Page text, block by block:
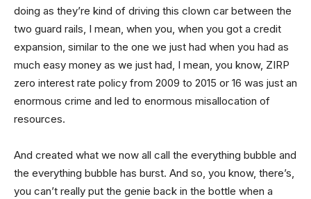
doing as they’re kind of driving this clown car between the
two guard rails, I mean, when you, when you got a credit
expansion, similar to the one we just had when you had as
much easy money as we just had, I mean, you know, ZIRP
zero interest rate policy from 2009 to 2015 or 16 was just an
enormous crime and led to enormous misallocation of
resources.
And created what we now all call the everything bubble and
the everything bubble has burst. And so, you know, there’s,
you can’t really put the genie back in the bottle when a